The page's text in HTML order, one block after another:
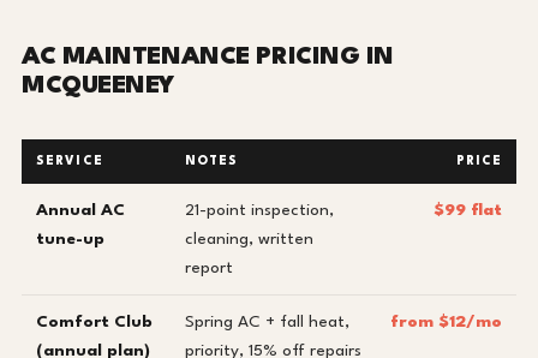
AC MAINTENANCE PRICING IN
MCQUEENEY
SERVICE NOTES PRICE
Annual AC
tune-up
21-point inspection,
cleaning, written
report
$99 flat
Comfort Club
(annual plan)
Spring AC + fall heat,
priority, 15% off repairs
from $12/mo